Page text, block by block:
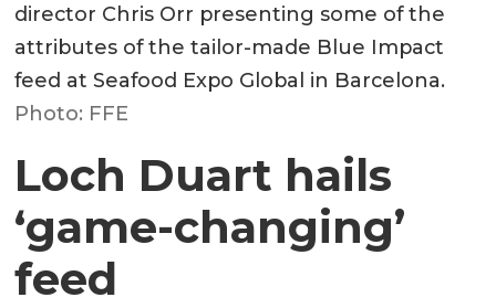
director Chris Orr presenting some of the
attributes of the tailor-made Blue Impact
feed at Seafood Expo Global in Barcelona.
Photo: FFE
Loch Duart hails
‘game-changing’
feed